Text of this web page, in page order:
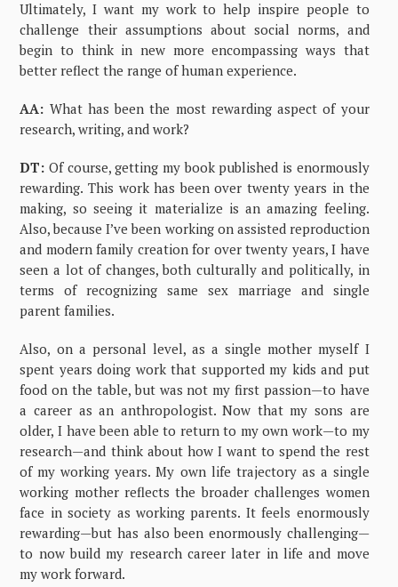
Ultimately, I want my work to help inspire people to
challenge their assumptions about social norms, and
begin to think in new more encompassing ways that
better reflect the range of human experience.
AA: What has been the most rewarding aspect of your
research, writing, and work?
DT: Of course, getting my book published is enormously
rewarding. This work has been over twenty years in the
making, so seeing it materialize is an amazing feeling.
Also, because I’ve been working on assisted reproduction
and modern family creation for over twenty years, I have
seen a lot of changes, both culturally and politically, in
terms of recognizing same sex marriage and single
parent families.
Also, on a personal level, as a single mother myself I
spent years doing work that supported my kids and put
food on the table, but was not my first passion—to have
a career as an anthropologist. Now that my sons are
older, I have been able to return to my own work—to my
research—and think about how I want to spend the rest
of my working years. My own life trajectory as a single
working mother reflects the broader challenges women
face in society as working parents. It feels enormously
rewarding—but has also been enormously challenging—
to now build my research career later in life and move
my work forward.